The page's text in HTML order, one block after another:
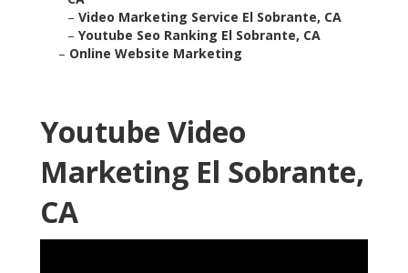
– Video Marketing Service El Sobrante, CA
– Youtube Seo Ranking El Sobrante, CA
– Online Website Marketing
Youtube Video
Marketing El Sobrante,
CA